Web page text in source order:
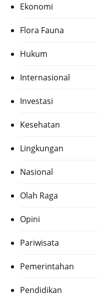
Ekonomi
Flora Fauna
Hukum
Internasional
Investasi
Kesehatan
Lingkungan
Nasional
Olah Raga
Opini
Pariwisata
Pemerintahan
Pendidikan